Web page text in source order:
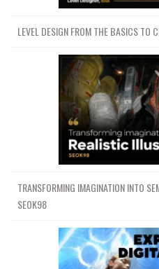
LEVEL DESIGN FROM THE BASICS TO
TRANSFORMING IMAGINATION INTO
SEOK98